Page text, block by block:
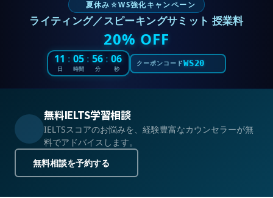
夏休み☆WS強化キャンペーン
ライティング／スピーキングサミット 授業料
20% OFF
11
日
: 05
時間
: 56
分
: 05
秒
クーポンコードWS20
無料IELTS学習相談
IELTSスコアのお悩みを、経験豊富なカウンセラーが無
料でアドバイスします。
無料相談を予約する